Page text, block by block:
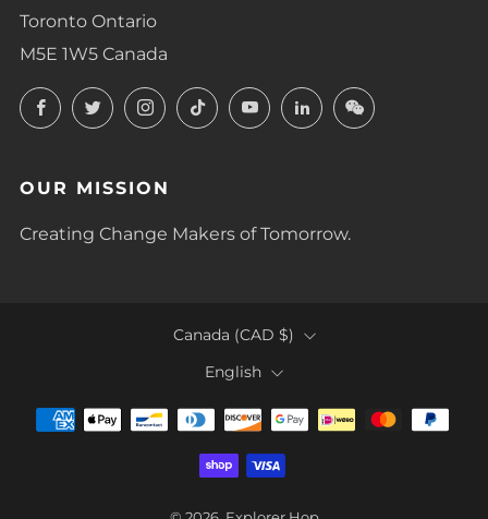
Toronto Ontario
M5E 1W5 Canada
FacebookTwitterInstagram
TikTokYouTubeLinkedInLinkedIn
OUR MISSION
Creating Change Makers of Tomorrow.
COUNTRY
Canada (CAD $)
LANGUAGE
English